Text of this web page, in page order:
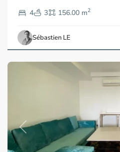
4
3 156.00 m2
Sébastien LE
2,
Chi
Minh
City
Previous